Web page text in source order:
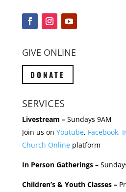
GIVE ONLINE
DONATE
SERVICES
Livestream –Sundays 9AM
Join us on Youtube, Facebook,
Church Onlineplatform
In Person Gatherings –
Children’s & Youth Classes –